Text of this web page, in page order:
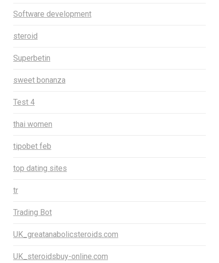
Software development
steroid
Superbetin
sweet bonanza
Test 4
thai women
tipobet feb
top dating sites
tr
Trading Bot
UK_greatanabolicsteroids.com
UK_steroidsbuy-online.com